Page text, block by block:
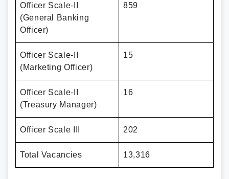
Officer Scale-II
(General Banking
Officer)
859
Officer Scale-II
(Marketing Officer)
15
Officer Scale-II
(Treasury Manager)
16
Officer Scale III 202
Total Vacancies 13,316